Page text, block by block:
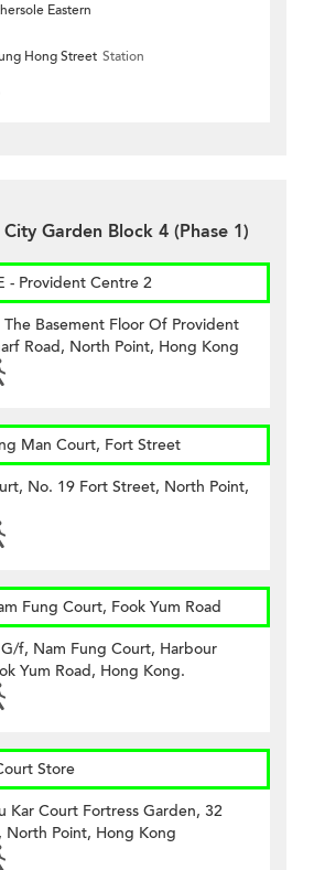
Eastern
Hong Street Station
Garden Block 4 (Phase 1)
- Provident Centre 2
Basement Floor Of Provident
Road, North Point, Hong Kong
Man Court, Fort Street
No. 19 Fort Street, North Point,
Fung Court, Fook Yum Road
f, Nam Fung Court, Harbour
Yum Road, Hong Kong.
Store
Kar Court Fortress Garden, 32
North Point, Hong Kong